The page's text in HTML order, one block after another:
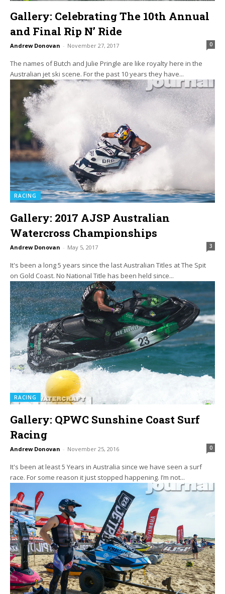
Gallery: Celebrating The 10th Annual
and Final Rip N’ Ride
Andrew Donovan - November 27, 2017 0
The names of Butch and Julie Pringle are like royalty here in the
Australian jet ski scene. For the past 10 years they have...
RACING
Gallery: 2017 AJSP Australian
Watercross Championships
Andrew Donovan - May 5, 2017 3
It's been a long 5 years since the last Australian Titles at The Spit
on Gold Coast. No National Title has been held since...
RACING
Gallery: QPWC Sunshine Coast Surf
Racing
Andrew Donovan - November 25, 2016 0
It's been at least 5 Years in Australia since we have seen a surf
race. For some reason it just stopped happening. I’m not...